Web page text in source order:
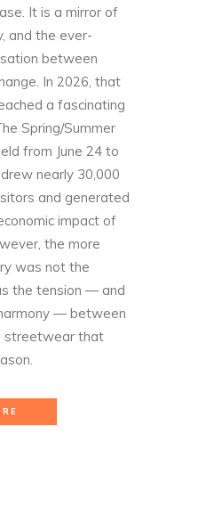
It is a mirror of
and the ever-
between
In 2026, that
a fascinating
Spring/Summer
from June 24 to
nearly 30,000
and generated
impact of
the more
was not the
the tension — and
— between
streetwear that